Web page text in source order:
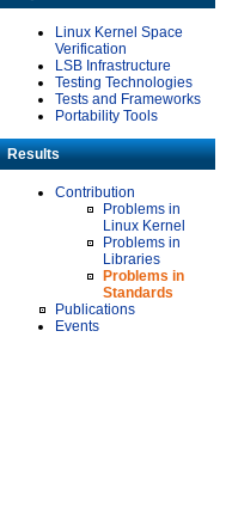
Linux Kernel Space
Verification
LSB Infrastructure
Testing Technologies
Tests and Frameworks
Portability Tools
Results
Contribution
Problems in
Linux Kernel
Problems in
Libraries
Problems in
Standards
Publications
Events